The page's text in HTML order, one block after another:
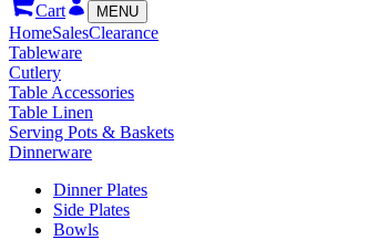
Cart
MENU
HomeSalesClearance
Tableware
Cutlery
Table Accessories
Table Linen
Serving Pots & Baskets
Dinnerware
Dinner Plates
Side Plates
Bowls